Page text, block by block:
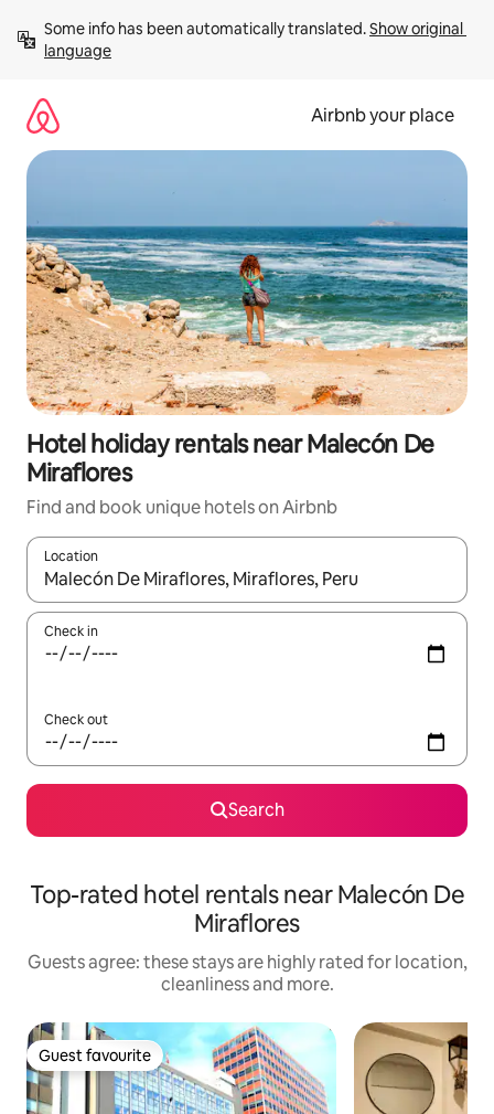
content
Some info has been automatically translated. Show original
language
Airbnb your place
Hotel holiday rentals near Malecón De
Miraflores
Find and book unique hotels on Airbnb
Location
When results are available, navigate with the up and down
Check in
Check out
Search
Top-rated hotel rentals near Malecón De
Miraflores
Guests agree: these stays are highly rated for location,
cleanliness and more.
Guest favourite
Guest favourite